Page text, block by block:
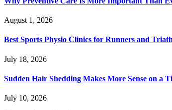
August 1, 2026
Best Sports Physio Clinics for Runners and
July 18, 2026
Sudden Hair Shedding Makes More Sense on a
July 10, 2026